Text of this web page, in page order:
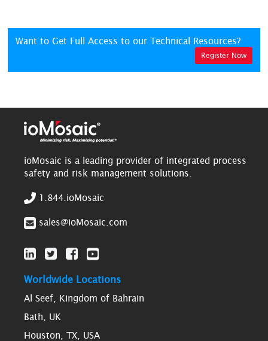
Want to Get Full Access to our Technical Resources?
Register Now
ioMosaic is a leading provider of integrated process
safety and risk management solutions.
1.844.ioMosaic
sales@ioMosaic.com
Worldwide Locations
Al Seef, Kingdom of Bahrain
Bath, UK
Houston, TX, USA